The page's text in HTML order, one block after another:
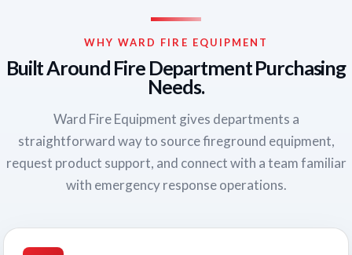
WHY WARD FIRE EQUIPMENT
Built Around Fire Department Purchasing
Needs.
Ward Fire Equipment gives departments a
straightforward way to source fireground equipment,
request product support, and connect with a team familiar
with emergency response operations.